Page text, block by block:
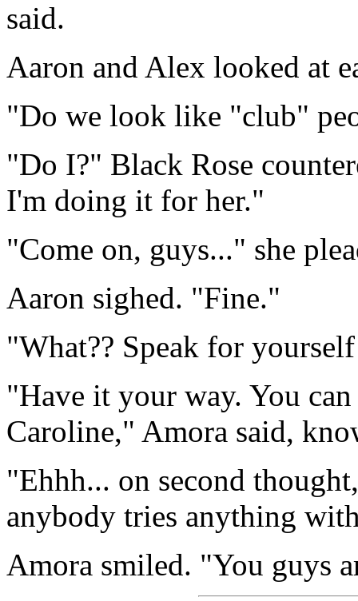
said.
Aaron and Alex looked at
"Do we look like "club"
"Do I?" Black Rose
I'm doing it for her."
"Come on, guys..." she
Aaron sighed. "Fine."
"What?? Speak for
"Have it your way. You
Caroline," Amora said,
"Ehhh... on second
anybody tries anything
Amora smiled. "You guys